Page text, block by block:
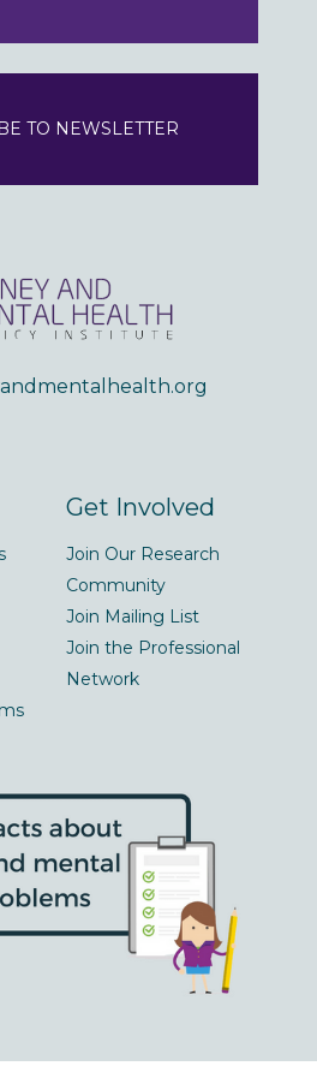
TO NEWSLETTER
Get Involved
Join Our Research
Community
Join Mailing List
Join the Professional
Network